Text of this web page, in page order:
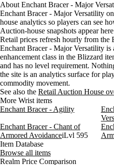
About Enchant Bracer - Major
Enchant Bracer - Major Versatility
house analytics so players can see
Auction-house snapshots appear
Retail prices refresh hourly from the
Enchant Bracer - Major Versatility is
enhancement class in the Blizzard
and has no level requirement.
the site is an analytics surface for
commodity movement.
See also the Retail Auction House
More Wrist items
Enchant Bracer - Agility
Enchant Bracer - Chant of
Armored AvoidanceiLvl 595
Item Database
Browse all items
Realm Price Comparison